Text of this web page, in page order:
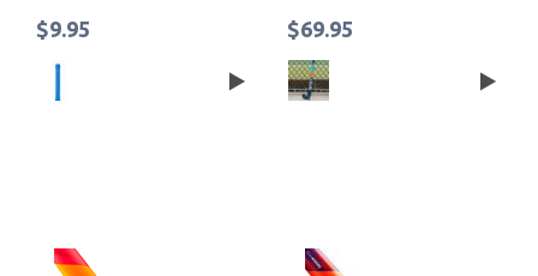
$9.95 $69.95